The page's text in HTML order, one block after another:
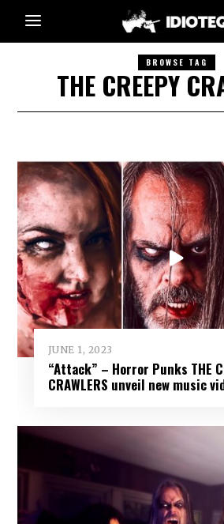
BROWSE TAG
THE CREEPY
JUNE 1, 2023
“Attack” – Horror Punks THE
CRAWLERS unveil new music